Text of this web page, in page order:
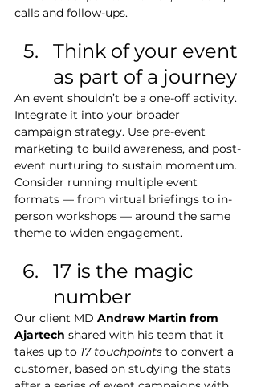
calls and follow-ups.
Think of your event
as part of a journey
An event shouldn’t be a one-off activity.
Integrate it into your broader
campaign strategy. Use pre-event
marketing to build awareness, and post-
event nurturing to sustain momentum.
Consider running multiple event
formats — from virtual briefings to in-
person workshops — around the same
theme to widen engagement.
17 is the magic
number
Our client MD Andrew Martin from
Ajartech shared with his team that it
takes up to 17 touchpoints to convert a
customer, based on studying the stats